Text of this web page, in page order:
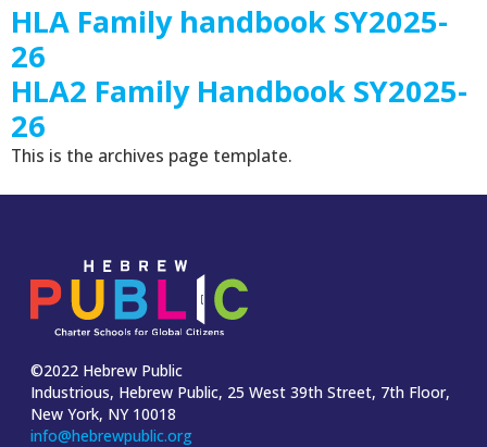
HLA Family handbook SY2025-
26
HLA2 Family Handbook SY2025-
26
This is the archives page template.
©2022 Hebrew Public
Industrious, Hebrew Public, 25 West 39th Street, 7th Floor,
New York, NY 10018
info@hebrewpublic.org